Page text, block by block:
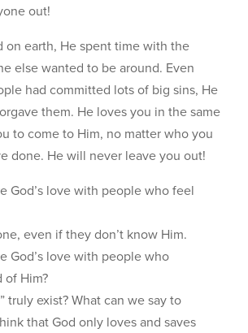
out!
on earth, He spent time with the
else wanted to be around. Even
had committed lots of big sins, He
them. He loves you in the same
to come to Him, no matter who you
done. He will never leave you out!
God’s love with people who feel
even if they don’t know Him.
God’s love with people who
of Him?
truly exist? What can we say to
that God only loves and saves